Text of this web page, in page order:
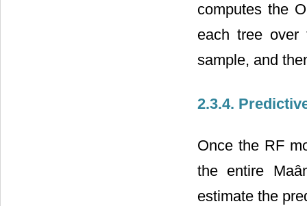
computes the
each tree over
sample, and
2.3.4.
Once the RF
the entire
estimate the